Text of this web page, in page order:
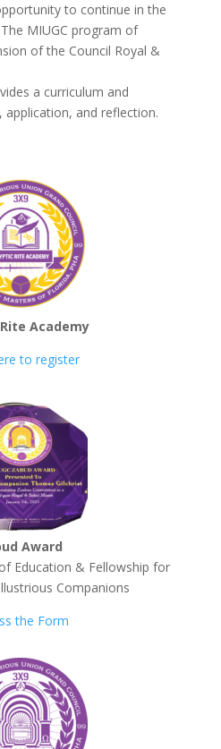
to continue in the
MIUGC program of
of the Council Royal &
a curriculum and
and reflection.
Academy
to register
Award
Education & Fellowship for
Companions
the Form